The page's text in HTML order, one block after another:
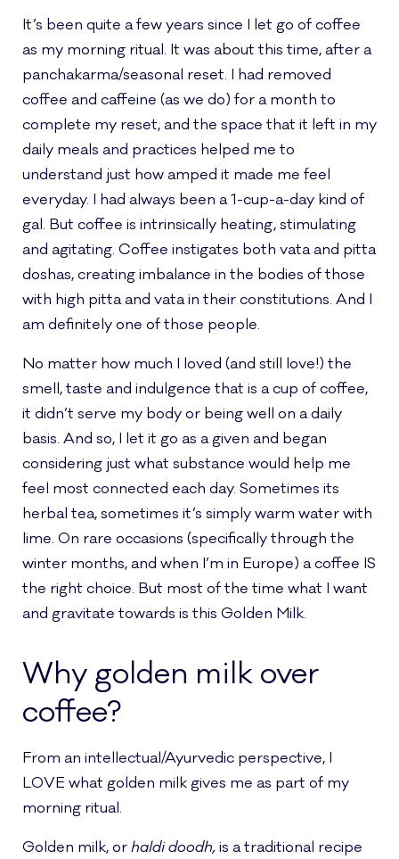
It’s been quite a few years since I let go of coffee
as my morning ritual. It was about this time, after a
panchakarma/seasonal reset. I had removed
coffee and caffeine (as we do) for a month to
complete my reset, and the space that it left in my
daily meals and practices helped me to
understand just how amped it made me feel
everyday. I had always been a 1-cup-a-day kind of
gal. But coffee is intrinsically heating, stimulating
and agitating. Coffee instigates both vata and pitta
doshas, creating imbalance in the bodies of those
with high pitta and vata in their constitutions. And I
am definitely one of those people.
No matter how much I loved (and still love!) the
smell, taste and indulgence that is a cup of coffee,
it didn’t serve my body or being well on a daily
basis. And so, I let it go as a given and began
considering just what substance would help me
feel most connected each day. Sometimes its
herbal tea, sometimes it’s simply warm water with
lime. On rare occasions (specifically through the
winter months, and when I’m in Europe) a coffee IS
the right choice. But most of the time what I want
and gravitate towards is this Golden Milk.
Why golden milk over
coffee?
From an intellectual/Ayurvedic perspective, I
LOVE what golden milk gives me as part of my
morning ritual.
Golden milk, orhaldi doodh,is a traditional recipe